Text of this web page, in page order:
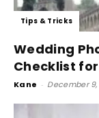
Tips & Tricks
Wedding
Checklist
Kane - December 9,